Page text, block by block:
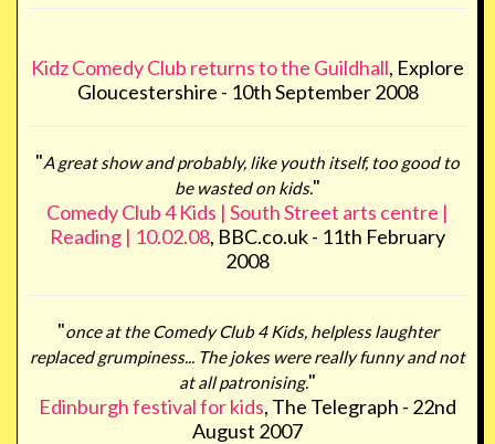
Kidz Comedy Club returns to the Guildhall, Explore
Gloucestershire - 10th September 2008
"A great show and probably, like youth itself, too good to
be wasted on kids."
Comedy Club 4 Kids | South Street arts centre |
Reading | 10.02.08, BBC.co.uk - 11th February
2008
"once at the Comedy Club 4 Kids, helpless laughter
replaced grumpiness... The jokes were really funny and not
at all patronising."
Edinburgh festival for kids, The Telegraph - 22nd
August 2007